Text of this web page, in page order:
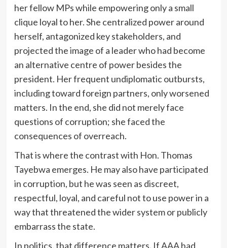
her fellow MPs while empowering only a small
clique loyal to her. She centralized power around
herself, antagonized key stakeholders, and
projected the image of a leader who had become
an alternative centre of power besides the
president. Her frequent undiplomatic outbursts,
including toward foreign partners, only worsened
matters. In the end, she did not merely face
questions of corruption; she faced the
consequences of overreach.
That is where the contrast with Hon. Thomas
Tayebwa emerges. He may also have participated
in corruption, but he was seen as discreet,
respectful, loyal, and careful not to use power in a
way that threatened the wider system or publicly
embarrass the state.
In politics, that difference matters. If AAA had